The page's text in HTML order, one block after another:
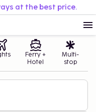
at the best price.
Ferry +
Hotel
Multi-
stop